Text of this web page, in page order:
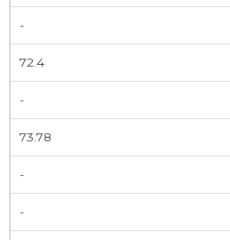
-
72.4
-
73.78
-
-